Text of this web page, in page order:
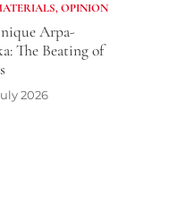
,OPINION
Arpa-
The Beating of
2026